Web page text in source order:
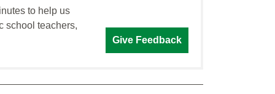
to help us
school teachers,
Give Feedback